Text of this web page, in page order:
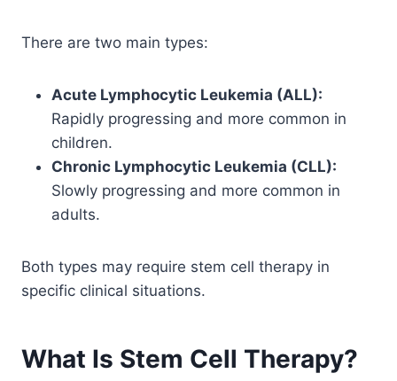
There are two main types:
Acute Lymphocytic Leukemia (ALL):
Rapidly progressing and more common in
children.
Chronic Lymphocytic Leukemia (CLL):
Slowly progressing and more common in
adults.
Both types may require stem cell therapy in
specific clinical situations.
What Is Stem Cell Therapy?